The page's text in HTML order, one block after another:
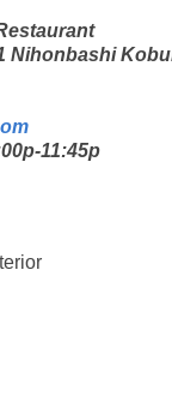
Nihonbashi
11:45p